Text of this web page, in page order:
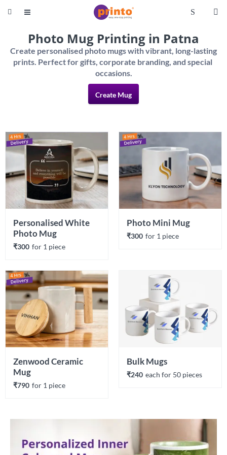
 S 
Photo Mug Printing in Patna
Create personalised photo mugs with vibrant, long-lasting
prints. Perfect for gifts, corporate branding, and special
Create Mug
Personalised White
Photo Mug
₹300 for 1 piece
Photo Mini Mug
₹300 for 1 piece
Zenwood Ceramic
Mug
₹790 for 1 piece
Bulk Mugs
₹240 each for 50 pieces